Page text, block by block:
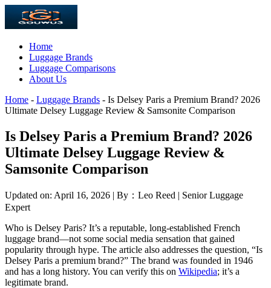
Home
Luggage Brands
Luggage Comparisons
About Us
Home - Luggage Brands - Is Delsey Paris a Premium Brand? 2026
Ultimate Delsey Luggage Review & Samsonite Comparison
Is Delsey Paris a Premium Brand? 2026
Ultimate Delsey Luggage Review &
Samsonite Comparison
Updated on: April 16, 2026 | By：Leo Reed | Senior Luggage
Expert
Who is Delsey Paris? It’s a reputable, long-established French
luggage brand—not some social media sensation that gained
popularity through hype. The article also addresses the question, “Is
Delsey Paris a premium brand?” The brand was founded in 1946
and has a long history. You can verify this on Wikipedia; it’s a
legitimate brand.